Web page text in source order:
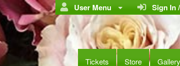
Sign In
User Menu
Tickets Store Gallery